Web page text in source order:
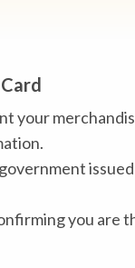
your
issued
you are